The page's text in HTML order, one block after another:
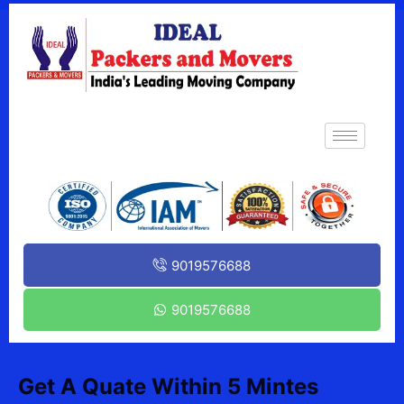
9019576688
9019576688
Get A Quate Within 5 Mintes